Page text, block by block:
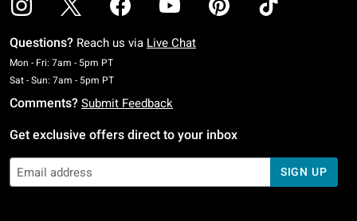
Questions? Reach us via Live Chat
Mon - Fri: 7am - 5pm PTMonday To Friday: 7 AM To 5 PM Pacific Time
Sat - Sun: 7am - 5pm PTSaturday To Sunday: 7 AM To 5 PM Pacific Time
Comments? Submit Feedback
Get exclusive offers direct to your inbox
SIGN UP